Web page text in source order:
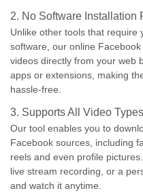
2. No Software Installation
Unlike other tools that require
software, our online
videos directly from your web
apps or extensions, making
hassle-free.
3. Supports All Video Types
Our tool enables you to
Facebook sources, including
reels and even profile
live stream recording, or a
and watch it anytime.